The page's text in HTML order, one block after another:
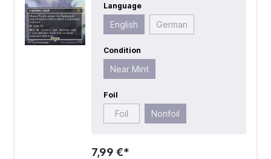
Language:English
Rarity:Rare | Type:Legendary
Language
English German
Condition
Near Mint
Foil
Foil Nonfoil
7,99 €*